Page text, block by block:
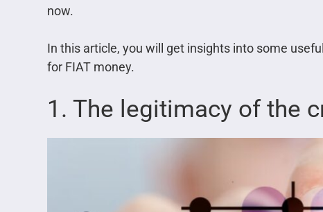
now.
In this article, you will get insights into some
for FIAT money.
1. The legitimacy of the